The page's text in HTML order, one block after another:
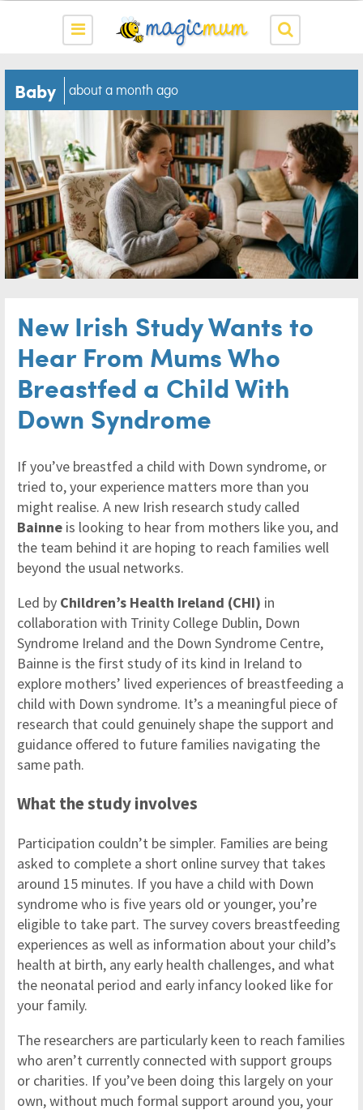
Baby about a month ago
New Irish Study Wants to
Hear From Mums Who
Breastfed a Child With
Down Syndrome
If you’ve breastfed a child with Down syndrome, or
tried to, your experience matters more than you
might realise. A new Irish research study called
Bainne is looking to hear from mothers like you, and
the team behind it are hoping to reach families well
beyond the usual networks.
Led by Children’s Health Ireland (CHI) in
collaboration with Trinity College Dublin, Down
Syndrome Ireland and the Down Syndrome Centre,
Bainne is the first study of its kind in Ireland to
explore mothers’ lived experiences of breastfeeding a
child with Down syndrome. It’s a meaningful piece of
research that could genuinely shape the support and
guidance offered to future families navigating the
same path.
What the study involves
Participation couldn’t be simpler. Families are being
asked to complete a short online survey that takes
around 15 minutes. If you have a child with Down
syndrome who is five years old or younger, you’re
eligible to take part. The survey covers breastfeeding
experiences as well as information about your child’s
health at birth, any early health challenges, and what
the neonatal period and early infancy looked like for
your family.
The researchers are particularly keen to reach families
who aren’t currently connected with support groups
or charities. If you’ve been doing this largely on your
own, without much formal support around you, your